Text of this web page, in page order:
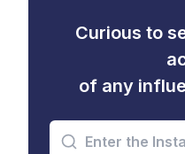
Curious to
of any